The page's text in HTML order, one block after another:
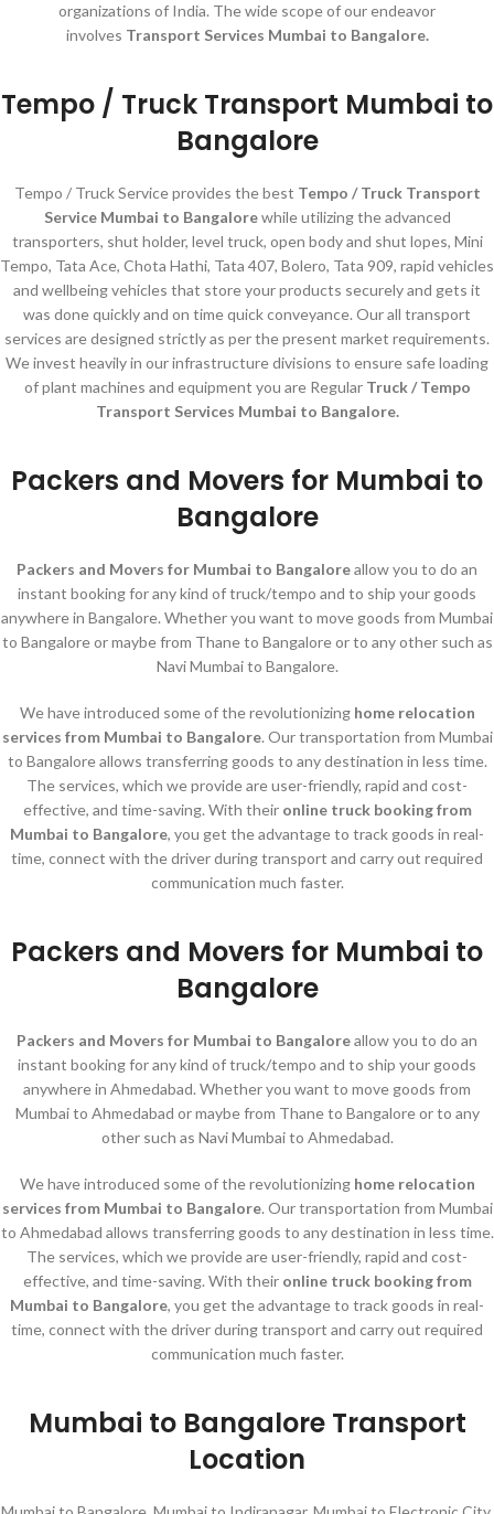
organizations of India. The wide scope of our endeavor
involves Transport Services Mumbai to Bangalore.
Tempo / Truck Transport Mumbai to
Bangalore
Tempo / Truck Service provides the best Tempo / Truck Transport
Service Mumbai to Bangalorewhile utilizing the advanced
transporters, shut holder, level truck, open body and shut lopes, Mini
Tempo, Tata Ace, Chota Hathi, Tata 407, Bolero, Tata 909, rapid vehicles
and wellbeing vehicles that store your products securely and gets it
was done quickly and on time quick conveyance. Our all transport
services are designed strictly as per the present market requirements.
We invest heavily in our infrastructure divisions to ensure safe loading
of plant machines and equipment you are Regular Truck / Tempo
Transport Services Mumbai to Bangalore.
Packers and Movers for Mumbai to
Bangalore
Packers and Movers for Mumbai to Bangaloreallow you to do an
instant booking for any kind of truck/tempo and to ship your goods
anywhere in Bangalore. Whether you want to move goods from Mumbai
to Bangalore or maybe from Thane to Bangalore or to any other such as
Navi Mumbai to Bangalore.
We have introduced some of the revolutionizing home relocation
services from Mumbai to Bangalore. Our transportation from Mumbai
to Bangalore allows transferring goods to any destination in less time.
The services, which we provide are user-friendly, rapid and cost-
effective, and time-saving. With their online truck booking from
Mumbai to Bangalore, you get the advantage to track goods in real-
time, connect with the driver during transport and carry out required
communication much faster.
Packers and Movers for Mumbai to
Bangalore
Packers and Movers for Mumbai to Bangaloreallow you to do an
instant booking for any kind of truck/tempo and to ship your goods
anywhere in Ahmedabad. Whether you want to move goods from
Mumbai to Ahmedabad or maybe from Thane to Bangalore or to any
other such as Navi Mumbai to Ahmedabad.
We have introduced some of the revolutionizing home relocation
services from Mumbai to Bangalore. Our transportation from Mumbai
to Ahmedabad allows transferring goods to any destination in less time.
The services, which we provide are user-friendly, rapid and cost-
effective, and time-saving. With their online truck booking from
Mumbai to Bangalore, you get the advantage to track goods in real-
time, connect with the driver during transport and carry out required
communication much faster.
Mumbai to Bangalore Transport
Location